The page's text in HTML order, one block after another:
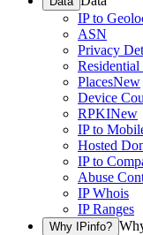
IP to
ASN
Privacy
PlacesNew
Device
RPKINew
IP to
Hosted
IP to
Abuse
IP Whois
IP Ranges
Why IPinfo?